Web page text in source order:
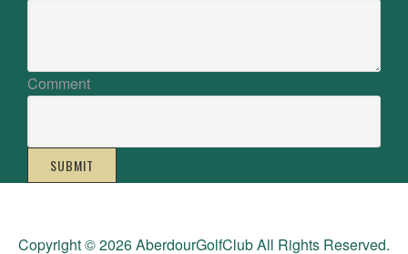
Comment
SUBMIT
Copyright © 2026 AberdourGolfClub All Rights Reserved.